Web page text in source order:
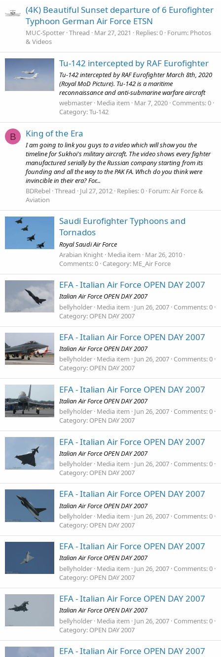
(4K) Beautiful Sunset departure of 6 Eurofighter
Typhoon German Air Force ETSN
MUC-Spotter Thread Mar 27, 2021 Replies: 0 Forum: Photos
& Videos
Tu-142 intercepted by RAF Eurofighter
Tu-142 intercepted by RAF Eurofighter March 8th, 2020
(Royal MoD Picture). Tu-142 is a maritime
reconnaissance and anti-submarine warfare aircraft
webmaster Media item Mar 7, 2020 Comments: 0
Category: Tu-142
B King of the Era
I am going to link you guys to a video which will show you the
timeline for Sukhoi's military aircraft. The video shows every fighter
manufactured serially by the Russian company starting from its
founding and all the way to the PAK FA. Whch do you think were
invincible in their era? For...
BDRebel Thread Jul 27, 2012 Replies: 0 Forum:Air Force &
Aviation
Saudi Eurofighter Typhoons and
Tornados
Royal Saudi Air Force
Arabian Knight Media item
Mar 26, 2010
Comments: 0 Category: ME_Air Force
EFA - Italian Air Force OPEN DAY 2007
Italian Air Force OPEN DAY 2007
bellyholder Media item Jun 26, 2007 Comments: 0
Category: OPEN DAY 2007
EFA - Italian Air Force OPEN DAY 2007
Italian Air Force OPEN DAY 2007
bellyholder Media item Jun 26, 2007 Comments: 0
Category: OPEN DAY 2007
EFA - Italian Air Force OPEN DAY 2007
Italian Air Force OPEN DAY 2007
bellyholder Media item Jun 26, 2007 Comments: 0
Category: OPEN DAY 2007
EFA - Italian Air Force OPEN DAY 2007
Italian Air Force OPEN DAY 2007
bellyholder Media item Jun 26, 2007 Comments: 0
Category: OPEN DAY 2007
EFA - Italian Air Force OPEN DAY 2007
Italian Air Force OPEN DAY 2007
bellyholder Media item Jun 26, 2007 Comments: 0
Category: OPEN DAY 2007
EFA - Italian Air Force OPEN DAY 2007
Italian Air Force OPEN DAY 2007
bellyholder Media item Jun 26, 2007 Comments: 0
Category: OPEN DAY 2007
EFA - Italian Air Force OPEN DAY 2007
Italian Air Force OPEN DAY 2007
bellyholder Media item Jun 26, 2007 Comments: 0
Category: OPEN DAY 2007
EFA - Italian Air Force OPEN DAY 2007